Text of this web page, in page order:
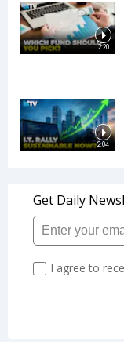
2:20
2:04